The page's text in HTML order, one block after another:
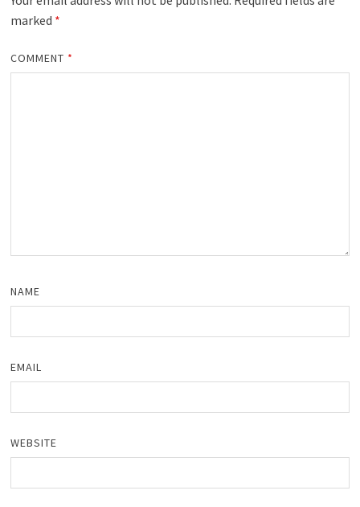
marked *
COMMENT *
NAME
EMAIL
WEBSITE